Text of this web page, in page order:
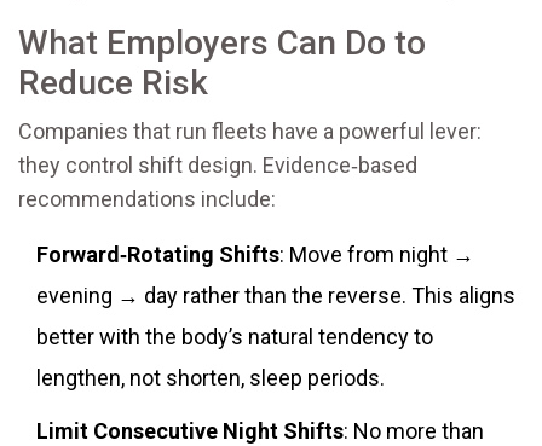
What Employers Can Do to
Reduce Risk
Companies that run fleets have a powerful lever:
they control shift design. Evidence‑based
recommendations include:
Forward‑Rotating Shifts: Move from night →
evening → day rather than the reverse. This aligns
better with the body’s natural tendency to
lengthen, not shorten, sleep periods.
Limit Consecutive Night Shifts: No more than